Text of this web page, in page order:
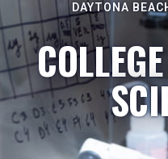
DAYTONA